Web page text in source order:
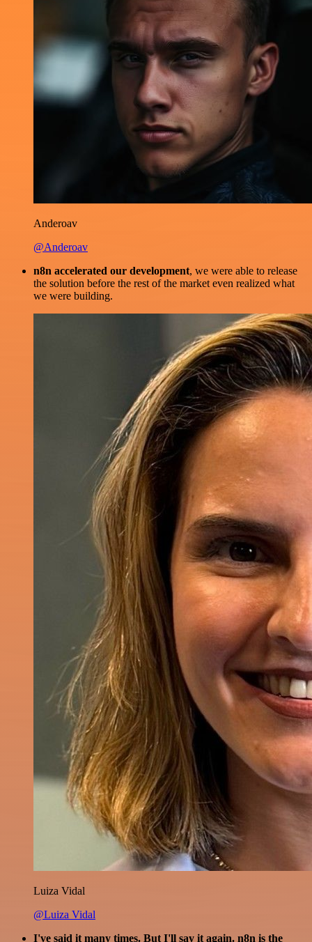
Anderoav
@Anderoav
n8n accelerated our development, we were able to release
the solution before the rest of the market even realized what
we were building.
Luiza Vidal
@Luiza Vidal
I've said it many times. But I'll say it again. n8n is the